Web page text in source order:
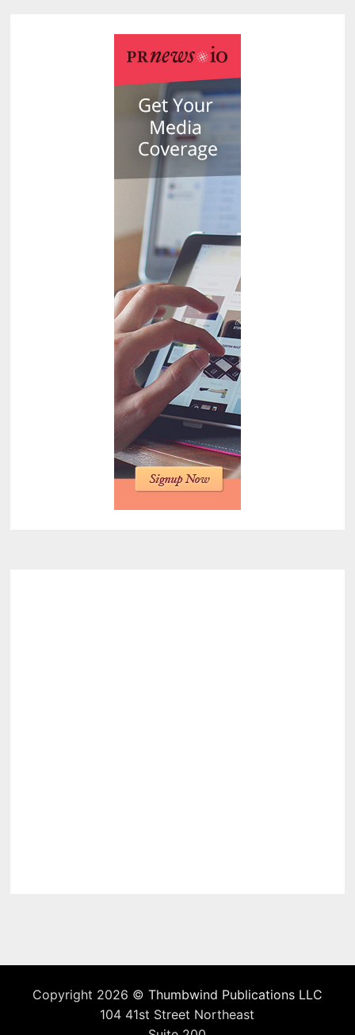
Copyright 2026 © Thumbwind Publications LLC
104 41st Street Northeast